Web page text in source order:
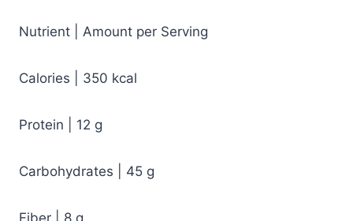
Nutrient | Amount per Serving
Calories | 350 kcal
Protein | 12 g
Carbohydrates | 45 g
Fiber | 8 g